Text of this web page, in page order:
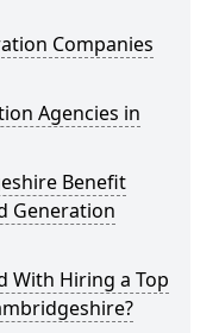
Companies
Agencies in
Benefit
Generation
With Hiring a Top